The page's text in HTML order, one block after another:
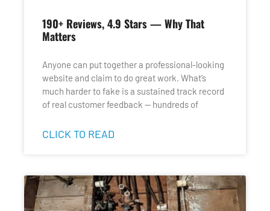
190+ Reviews, 4.9 Stars — Why That
Matters
Anyone can put together a professional-looking
website and claim to do great work. What’s
much harder to fake is a sustained track record
of real customer feedback — hundreds of
CLICK TO READ